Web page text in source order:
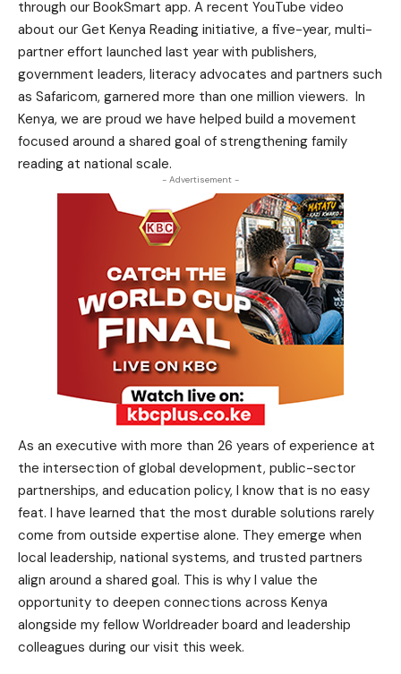
through our BookSmart app. A recent YouTube video
about our Get Kenya Reading initiative, a five-year, multi-
partner effort launched last year with publishers,
government leaders, literacy advocates and partners such
as Safaricom, garnered more than one million viewers. In
Kenya, we are proud we have helped build a movement
focused around a shared goal of strengthening family
reading at national scale.
- Advertisement -
As an executive with more than 26 years of experience at
the intersection of global development, public-sector
partnerships, and education policy, I know that is no easy
feat. I have learned that the most durable solutions rarely
come from outside expertise alone. They emerge when
local leadership, national systems, and trusted partners
align around a shared goal. This is why I value the
opportunity to deepen connections across Kenya
alongside my fellow Worldreader board and leadership
colleagues during our visit this week.